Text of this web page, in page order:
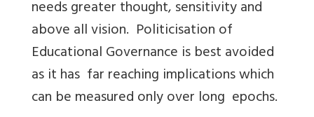
needs greater thought, sensitivity and
above all vision. Politicisation of
Educational Governance is best avoided
as it has far reaching implications which
can be measured only over long epochs.